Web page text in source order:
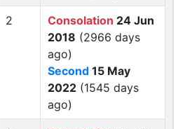
2 Consolation 24 Jun
2018 (2966 days
ago)
Second 15 May
2022 (1545 days
ago)